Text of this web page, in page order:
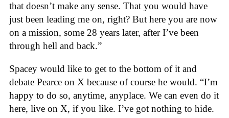
that doesn’t make any sense. That you would have
just been leading me on, right? But here you are now
on a mission, some 28 years later, after I’ve been
through hell and back.”
Spacey would like to get to the bottom of it and
debate Pearce on X because of course he would. “I’m
happy to do so, anytime, anyplace. We can even do it
here, live on X, if you like. I’ve got nothing to hide.